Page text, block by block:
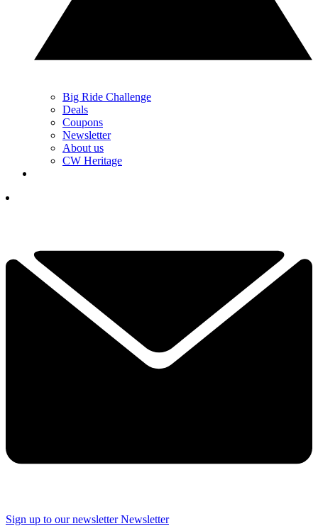
Big Ride Challenge
Deals
Coupons
Newsletter
About us
CW Heritage
Sign up to our newsletter Newsletter